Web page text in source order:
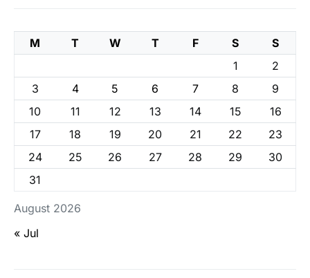
August 2026
M T W T F S
S
1
2
3
4 5 6 7 8
9
10
11 12 13 14 15
16
17
18 19 20 21 22
23
24
25 26 27 28 29
30
31
« Jul